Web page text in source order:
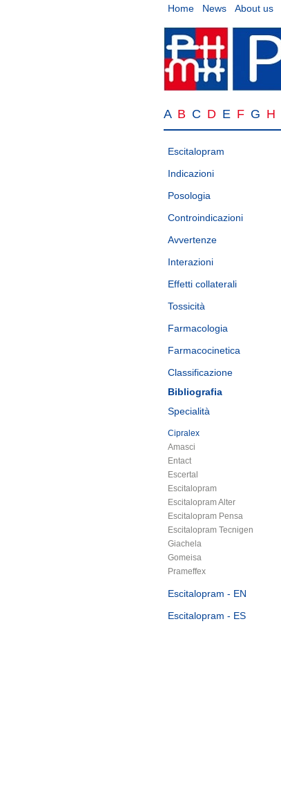
Home News About us
A B C D E F G H
Escitalopram
Indicazioni
Posologia
Controindicazioni
Avvertenze
Interazioni
Effetti collaterali
Tossicità
Farmacologia
Farmacocinetica
Classificazione
Bibliografia
Specialità
Cipralex
Amasci
Entact
Escertal
Escitalopram
Escitalopram Alter
Escitalopram Pensa
Escitalopram Tecnigen
Giachela
Gomeisa
Prameffex
Escitalopram - EN
Escitalopram - ES